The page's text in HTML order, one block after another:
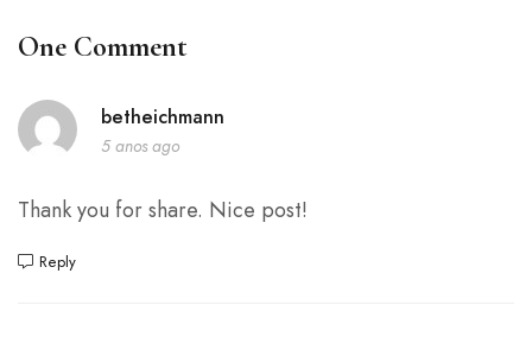
One Comment
betheichmann
5 anos ago
Thank you for share. Nice post!
Reply